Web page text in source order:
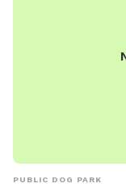
PUBLIC DOG PARK